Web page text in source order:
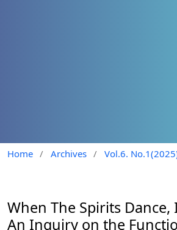
Home / Archives / Vol.6.
When The Spirits Dance,
An Inquiry on the